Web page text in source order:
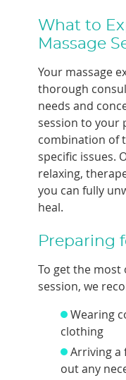
What to
Massage
Your massage
thorough
needs and
session to your
combination of
specific issues.
relaxing,
you can fully
heal.
Preparing
To get the most
session, we
Wearing
clothing
Arriving a
out any